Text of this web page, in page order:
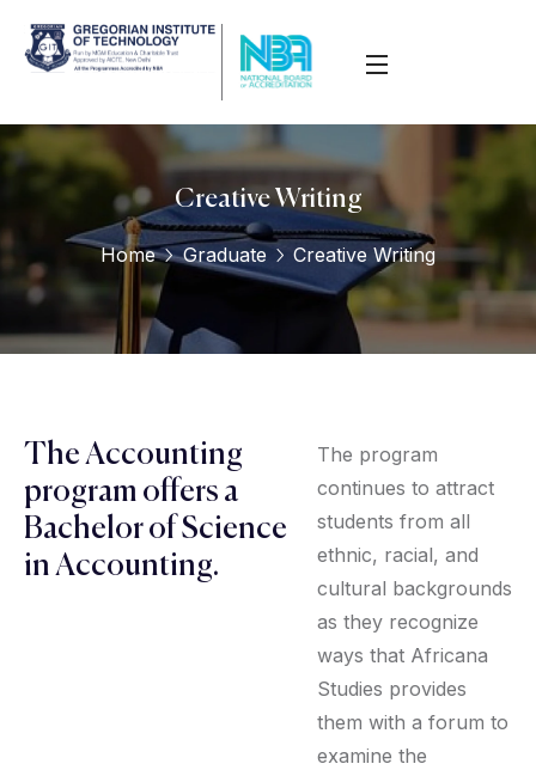
Creative Writing
Home Graduate Creative Writing
The Accounting
program offers a
Bachelor of Science
in Accounting.
The program
continues to attract
students from all
ethnic, racial, and
cultural backgrounds
as they recognize
ways that Africana
Studies provides
them with a forum to
examine the